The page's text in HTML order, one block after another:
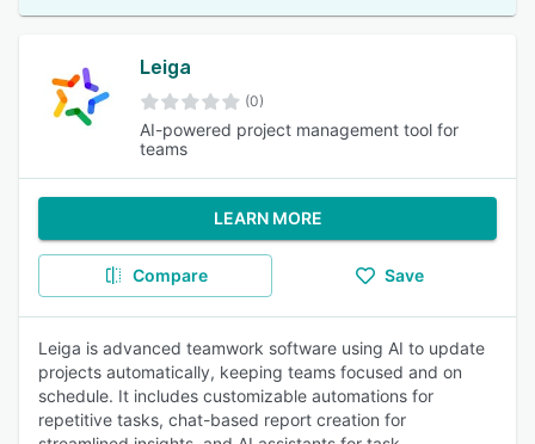
Leiga
(0)
AI-powered project management tool for
teams
LEARN MORE
Compare Save
Leiga is advanced teamwork software using AI to update
projects automatically, keeping teams focused and on
schedule. It includes customizable automations for
repetitive tasks, chat-based report creation for